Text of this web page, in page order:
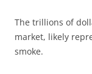
The trillions of
market, likely
smoke.